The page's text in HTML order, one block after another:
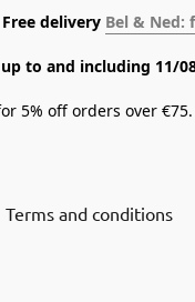
delivery Bel & Ned:
to and including 11/
5% off orders over
Terms and conditions